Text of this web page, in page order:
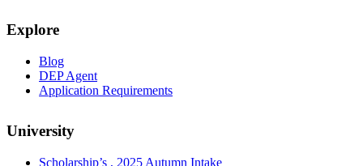
Explore
Blog
DEP Agent
Application Requirements
University
Scholarship’s , 2025 Autumn Intake